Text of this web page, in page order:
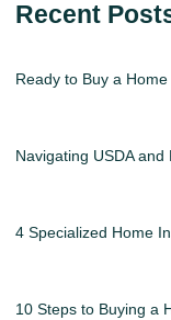
Recent
Ready to Buy a
Navigating USDA
4 Specialized Home
10 Steps to Buying a